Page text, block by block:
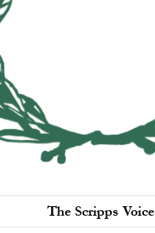
The Scripps Voice